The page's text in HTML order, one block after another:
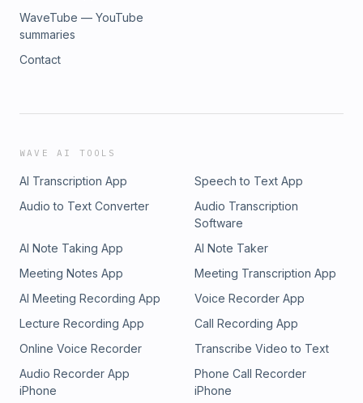
WaveTube — YouTube
summaries
Contact
WAVE AI TOOLS
AI Transcription App
Speech to Text App
Audio to Text Converter
Audio Transcription
Software
AI Note Taking App
AI Note Taker
Meeting Notes App
Meeting Transcription App
AI Meeting Recording App
Voice Recorder App
Lecture Recording App
Call Recording App
Online Voice Recorder
Transcribe Video to Text
Audio Recorder App
iPhone
Phone Call Recorder
iPhone